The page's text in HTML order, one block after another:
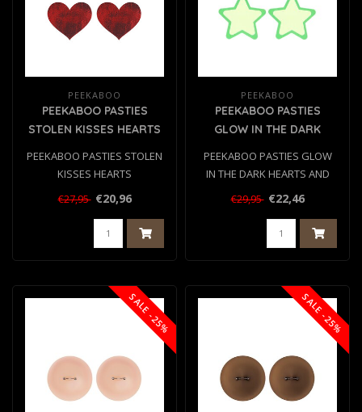
PEEKABOO
PEEKABOO PASTIES
STOLEN KISSES HEARTS
PEEKABOO PASTIES STOLEN
KISSES HEARTS
€27,95 €20,96
PEEKABOO
PEEKABOO PASTIES
GLOW IN THE DARK
PEEKABOO PASTIES GLOW
IN THE DARK HEARTS AND
STARS GRN
€29,95 €22,46
SALE -25% SALE -25%